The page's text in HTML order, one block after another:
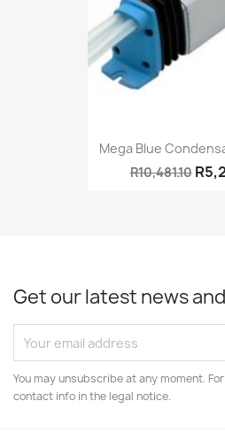
Mega Blue
R10,481.10
Get our latest news
You may unsubscribe at any moment.
contact info in the legal notice.